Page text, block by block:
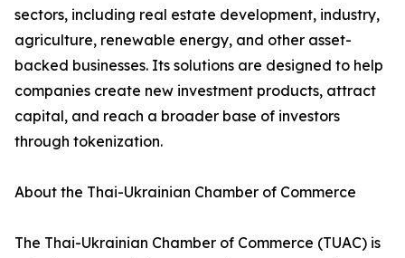
sectors, including real estate development, industry,
agriculture, renewable energy, and other asset-
backed businesses. Its solutions are designed to help
companies create new investment products, attract
capital, and reach a broader base of investors
through tokenization.
About the Thai-Ukrainian Chamber of Commerce
The Thai-Ukrainian Chamber of Commerce (TUAC) is